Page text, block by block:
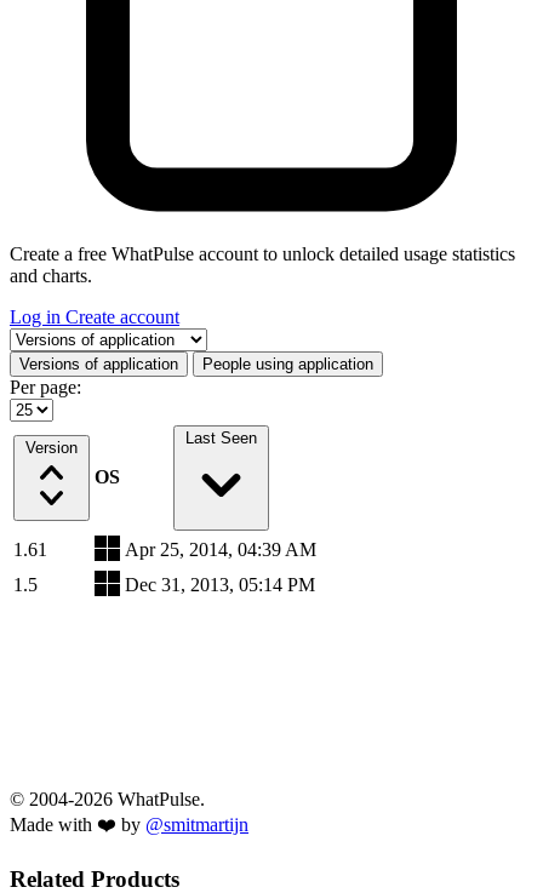
Create a free WhatPulse account to unlock detailed usage statistics
and charts.
Log in Create account
Select a tab
Versions of application People using application
Per page:
Version
OS
Last Seen
1.61
Apr 25, 2014, 04:39 AM
1.5
Dec 31, 2013, 05:14 PM
© 2004-2026 WhatPulse.
Made with ❤️ by @smitmartijn
Related Products